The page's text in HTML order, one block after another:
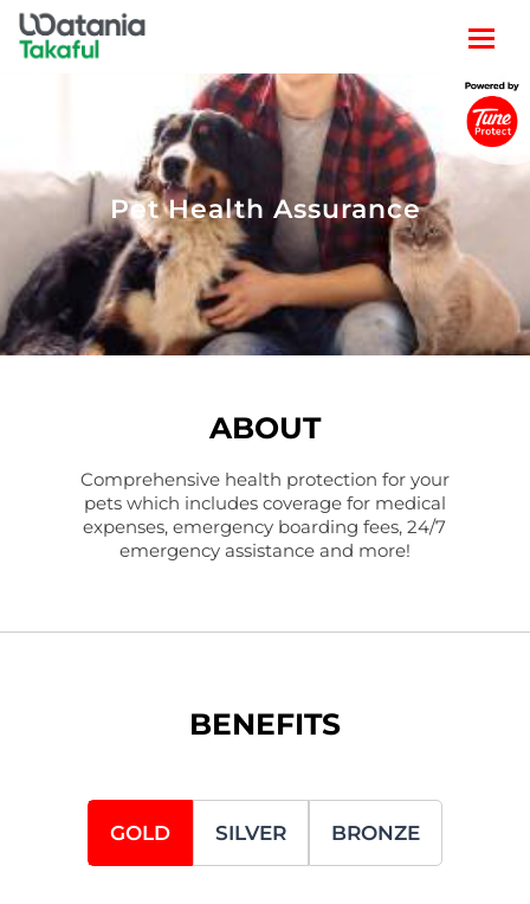
Pet Health Assurance
ABOUT
Comprehensive health protection for your
pets which includes coverage for medical
expenses, emergency boarding fees, 24/7
emergency assistance and more!
BENEFITS
GOLD SILVER BRONZE